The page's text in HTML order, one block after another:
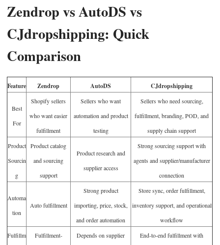
Zendrop vs AutoDS vs
CJdropshipping: Quick
Comparison
Feature Zendrop AutoDS CJdropshipping
Best
For
Shopify sellers
who want easier
fulfillment
Sellers who want
automation and product
testing
Sellers who need sourcing,
fulfillment, branding, POD, and
supply chain support
Product
Sourcin
g
Product catalog
and sourcing
support
Product research and
supplier access
Strong sourcing support with
agents and supplier/manufacturer
connection
Automa
tion
Auto fulfillment
Strong product
importing, price, stock,
and order automation
Store sync, order fulfillment,
inventory support, and operational
workflow
Fulfillm
Fulfillment-
Depends on supplier
End-to-end fulfillment with